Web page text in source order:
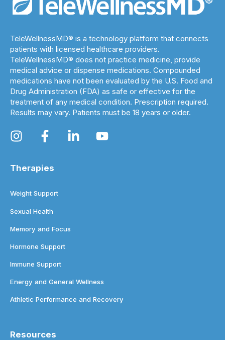
TeleWellnessMD® is a technology platform that connects
patients with licensed healthcare providers.
TeleWellnessMD® does not practice medicine, provide
medical advice or dispense medications. Compounded
medications have not been evaluated by the U.S. Food and
Drug Administration (FDA) as safe or effective for the
treatment of any medical condition. Prescription required.
Results may vary. Patients must be 18 years or older.
Therapies
Weight Support
Sexual Health
Memory and Focus
Hormone Support
Immune Support
Energy and General Wellness
Athletic Performance and Recovery
Resources